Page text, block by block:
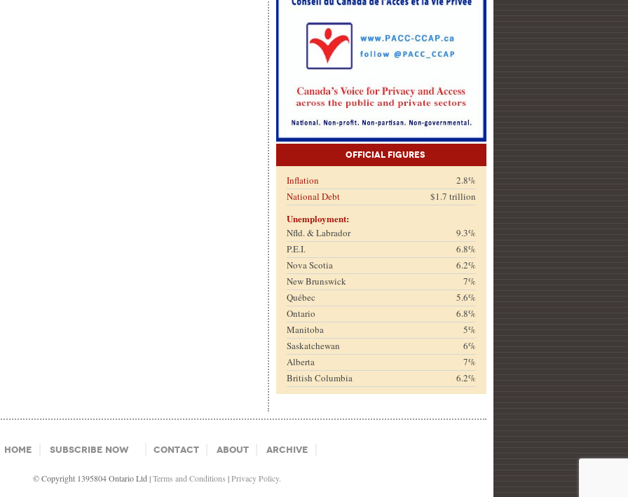
Official Figures
Inflation
2.8%
National Debt
$1.7 trillion
Unemployment:
Nfld. & Labrador
9.3%
P.E.I.
6.8%
Nova Scotia
6.2%
New Brunswick
7%
Québec
5.6%
Ontario
6.8%
Manitoba
5%
Saskatchewan
6%
Alberta
7%
British Columbia
6.2%
Home Subscribe Now Contact About Archive
© Copyright 1395804 Ontario Ltd |Terms and Conditions |Privacy Policy.